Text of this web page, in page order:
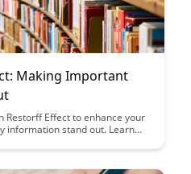
Making Important
Restorff Effect to enhance your
information stand out. Learn
leading to better engagement